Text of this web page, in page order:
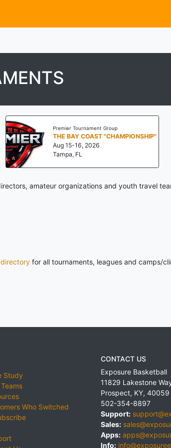
Premier Tournament Group
THE BAY COAST "CHAMPIONSHIP"
Aug 15-16, 2026
Tampa, FL
amateur organizations and youth travel
for all tournaments, leagues and camps/
Study
Who Switched
CONTACT US
Exposure Basketball
11829 Lakestone
Prospect, KY, 40059
502-354-8897
Support:
Sales:
Apps:
Info: